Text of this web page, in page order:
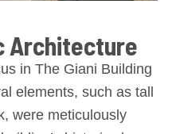
Architecture
in The Giani Building
elements, such as tall
were meticulously